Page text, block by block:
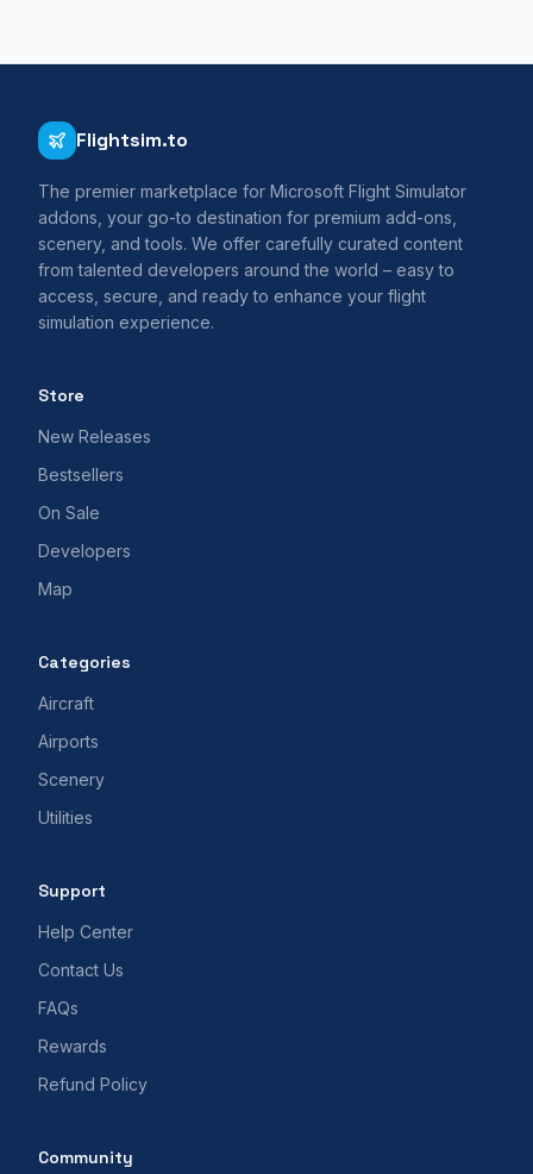
Flightsim.to
The premier marketplace for Microsoft Flight Simulator
addons, your go-to destination for premium add-ons,
scenery, and tools. We offer carefully curated content
from talented developers around the world – easy to
access, secure, and ready to enhance your flight
simulation experience.
Store
New Releases
Bestsellers
On Sale
Developers
Map
Categories
Aircraft
Airports
Scenery
Utilities
Support
Help Center
Contact Us
FAQs
Rewards
Refund Policy
Community